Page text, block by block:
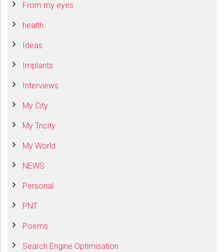
From my eyes
health
Ideas
Implants
Interviews
My City
My Tricity
My World
NEWS
Personal
PNT
Poems
Search Engine Optimisation